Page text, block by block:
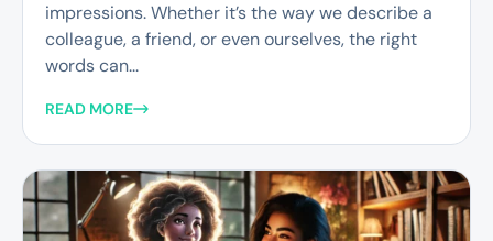
impressions. Whether it’s the way we describe a
colleague, a friend, or even ourselves, the right
words can...
READ MORE